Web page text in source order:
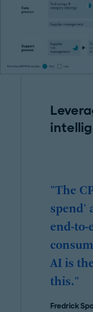
"The
spend'
end-to-
AI is
this."
Fredrick